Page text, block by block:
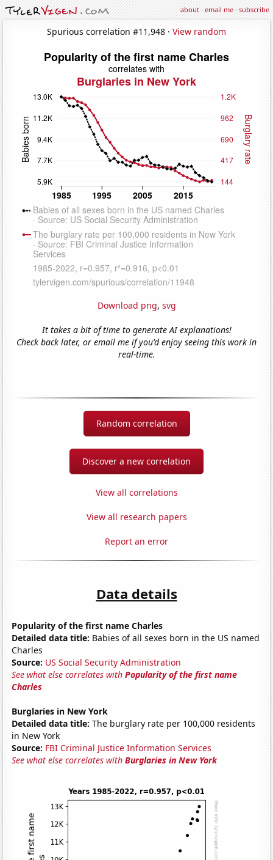
about·email me·subscribe
Spurious correlation #11,948 · View random
Download png, svg
It takes a bit of time to generate AI explanations!
Check back later, or email me if you'd enjoy seeing this work in
real-time.
Random correlation
Discover a new correlation
View all correlations
View all research papers
Report an error
Data details
Popularity of the first name Charles
Detailed data title: Babies of all sexes born in the US named
Charles
Source: US Social Security Administration
See what else correlates withPopularity of the first name
Charles
Burglaries in New York
Detailed data title: The burglary rate per 100,000 residents
in New York
Source: FBI Criminal Justice Information Services
See what else correlates withBurglaries in New York